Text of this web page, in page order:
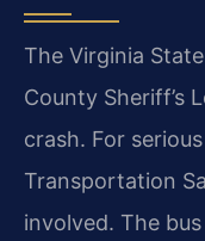
The Virginia
County Sheriff’s
crash. For
Transportation
involved. The